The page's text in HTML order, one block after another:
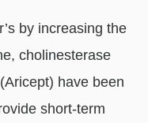
by increasing the
cholinesterase
have been
short-term